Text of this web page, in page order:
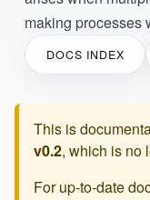
making processes
DOCS INDEX
This is
v0.2, which is no
For up-to-date